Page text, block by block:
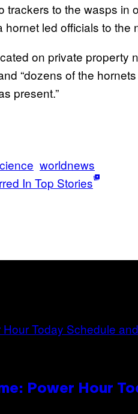
to the wasps in
led officials to the
on private property
“dozens of the
present.”
worldnews
In Top Stories
Power Hour